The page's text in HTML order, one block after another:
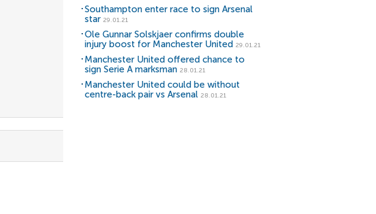
Southampton enter race to sign Arsenal
star 29.01.21
Ole Gunnar Solskjaer confirms double
injury boost for Manchester United 29.01.21
Manchester United offered chance to
sign Serie A marksman 28.01.21
Manchester United could be without
centre-back pair vs Arsenal 28.01.21